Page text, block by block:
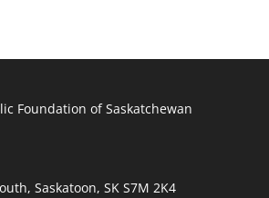
Foundation of Saskatchewan
Saskatoon, SK S7M 2K4